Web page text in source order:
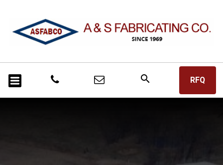
search RFQ